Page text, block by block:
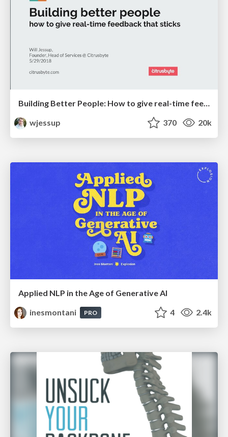
Building Better People: How to give real-time feedback that sticks.
wjessup
370 20k
Applied NLP in the Age of Generative AI
inesmontani
PRO 4 2.4k